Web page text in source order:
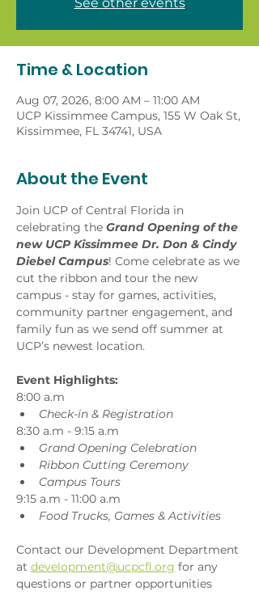
Time & Location
Aug 07, 2026, 8:00 AM – 11:00 AM
UCP Kissimmee Campus, 155 W Oak St,
Kissimmee, FL 34741, USA
About the Event
Join UCP of Central Florida in
celebrating the Grand Opening of the
new UCP Kissimmee Dr. Don & Cindy
Diebel Campus! Come celebrate as we
cut the ribbon and tour the new
campus - stay for games, activities,
community partner engagement, and
family fun as we send off summer at
UCP’s newest location.
Event Highlights:
8:00 a.m
Check-in & Registration
8:30 a.m - 9:15 a.m
Grand Opening Celebration
Ribbon Cutting Ceremony
Campus Tours
9:15 a.m - 11:00 a.m
Food Trucks, Games & Activities
Contact our Development Department
at development@ucpcfl.org for any
questions or partner opportunities